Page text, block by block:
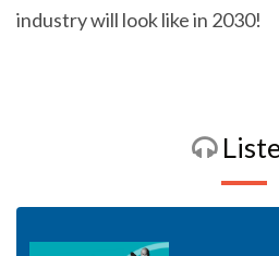
industry will look like in 2030!